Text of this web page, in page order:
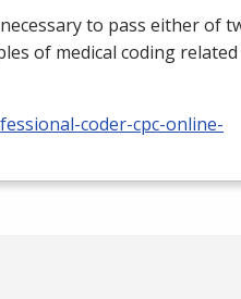
to pass either of
of medical coding
coder-cpc-online-